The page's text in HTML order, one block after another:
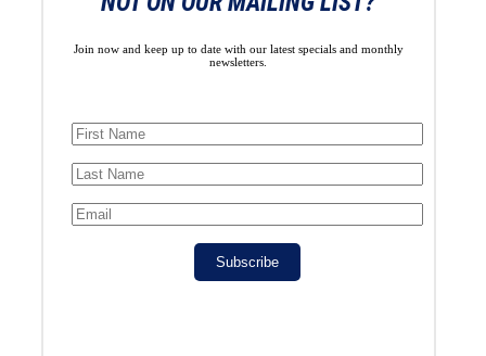
Join now and keep up to date with our latest specials and monthly
newsletters.
Subscribe